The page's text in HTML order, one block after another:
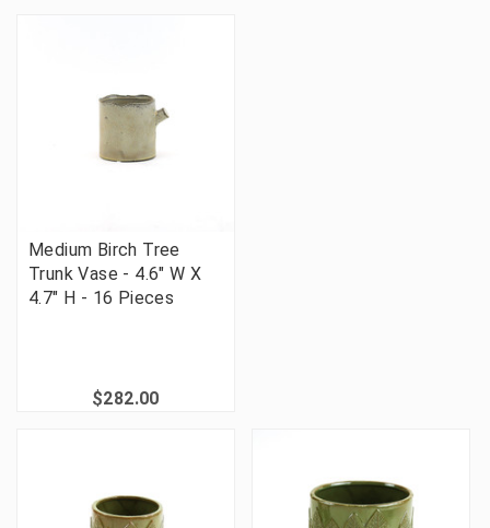
Medium Birch Tree
Trunk Vase - 4.6" W X
4.7" H - 16 Pieces
$282.00